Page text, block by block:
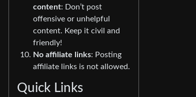
content: Don’t post
offensive or unhelpful
content. Keep it civil and
friendly!
No affiliate links: Posting
affiliate links is not allowed.
Quick Links